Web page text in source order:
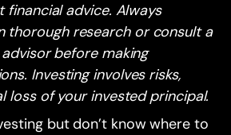
financial advice. Always
thorough research or consult a
before making
Investing involves risks,
loss of your invested principal.
but don’t know where to